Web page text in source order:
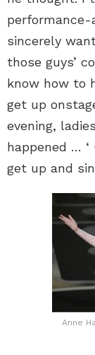
performance-
sincerely
those guys’
know how to
get up
evening,
happened …
get up and
Anne